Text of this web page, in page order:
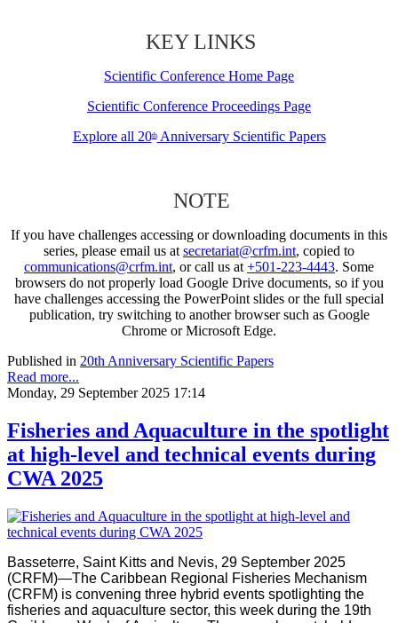
KEY LINKS
Scientific Conference Home Page
Scientific Conference Proceedings Page
Explore all 20thAnniversary Scientific Papers
NOTE
If you have challenges accessing or downloading documents in this
series, please email us at secretariat@crfm.int, copied to
communications@crfm.int, or call us at +501-223-4443. Some
browsers do not properly load Google Drive documents, so if you
have challenges accessing the PowerPoint slides or the full special
publication, try switching to another browser such as Google
Chrome or Microsoft Edge.
Published in 20th Anniversary Scientific Papers
Read more...
Monday, 29 September 2025 17:14
Fisheries and Aquaculture in the spotlight
at high-level and technical events during
CWA 2025
Basseterre, Saint Kitts and Nevis, 29 September 2025
(CRFM)—The Caribbean Regional Fisheries Mechanism
(CRFM) is convening three hybrid events spotlighting the
fisheries and aquaculture sector, this week during the 19th